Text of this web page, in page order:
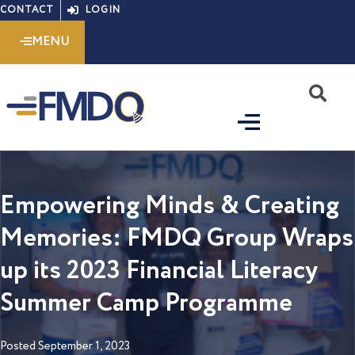
Skip
CONTACT LOGIN
MENU
Empowering Minds & Creating
Memories: FMDQ Group Wraps
up its 2023 Financial Literacy
Summer Camp Programme
PostedSeptember 1, 2023